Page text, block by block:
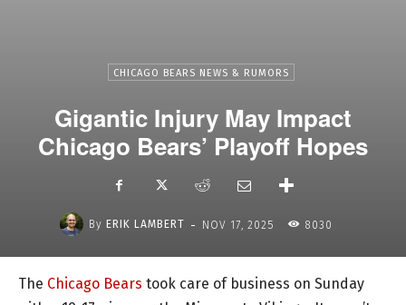
CHICAGO BEARS NEWS & RUMORS
Gigantic Injury May Impact
Chicago Bears’ Playoff Hopes
By ERIK LAMBERT - NOV 17, 2025 8030
The Chicago Bears took care of business on Sunday